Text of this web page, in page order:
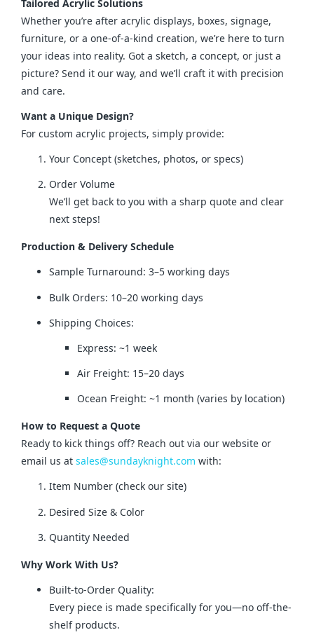
Tailored Acrylic Solutions
Whether you’re after acrylic displays, boxes, signage,
furniture, or a one-of-a-kind creation, we’re here to turn
your ideas into reality. Got a sketch, a concept, or just a
picture? Send it our way, and we’ll craft it with precision
and care.
Want a Unique Design?
For custom acrylic projects, simply provide:
Your Concept (sketches, photos, or specs)
Order Volume
We’ll get back to you with a sharp quote and clear
next steps!
Production & Delivery Schedule
Sample Turnaround: 3–5 working days
Bulk Orders: 10–20 working days
Shipping Choices:
Express: ~1 week
Air Freight: 15–20 days
Ocean Freight: ~1 month (varies by location)
How to Request a Quote
Ready to kick things off? Reach out via our website or
email us at sales@sundayknight.com with:
Item Number (check our site)
Desired Size & Color
Quantity Needed
Why Work With Us?
Built-to-Order Quality:
Every piece is made specifically for you—no off-the-
shelf products.